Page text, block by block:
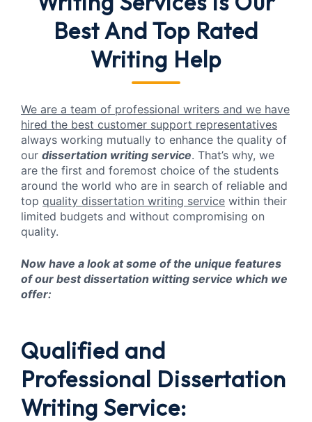
Best And Top Rated
Writing Help
We are a team of professional writers and we have
hired the best customer support representatives
always working mutually to enhance the quality of
our dissertation writing service. That’s why, we
are the first and foremost choice of the students
around the world who are in search of reliable and
top quality dissertation writing service within their
limited budgets and without compromising on
quality.
Now have a look at some of the unique features
of our best dissertation witting service which we
offer:
Qualified and
Professional Dissertation
Writing Service: